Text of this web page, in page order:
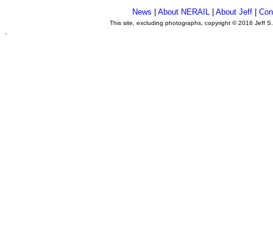
News |About NERAIL |About Jeff |
This site, excluding photographs, copyright © 2016 Jeff